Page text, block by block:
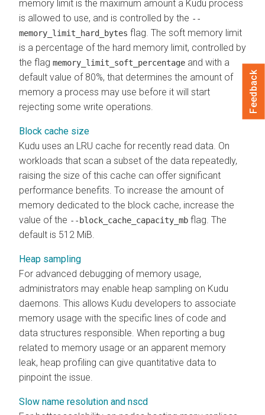
memory limit is the maximum amount a Kudu process
is allowed to use, and is controlled by the --
memory_limit_hard_bytes flag. The soft memory limit
is a percentage of the hard memory limit, controlled by
the flag memory_limit_soft_percentage and with a
default value of 80%, that determines the amount of
memory a process may use before it will start
rejecting some write operations.
Block cache size
Kudu uses an LRU cache for recently read data. On
workloads that scan a subset of the data repeatedly,
raising the size of this cache can offer significant
performance benefits. To increase the amount of
memory dedicated to the block cache, increase the
value of the --block_cache_capacity_mb flag. The
default is 512 MiB.
Heap sampling
For advanced debugging of memory usage,
administrators may enable heap sampling on Kudu
daemons. This allows Kudu developers to associate
memory usage with the specific lines of code and
data structures responsible. When reporting a bug
related to memory usage or an apparent memory
leak, heap profiling can give quantitative data to
pinpoint the issue.
Slow name resolution and nscd
Feedback